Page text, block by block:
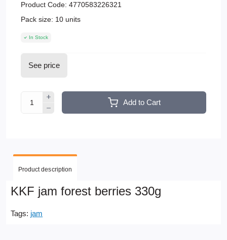
Product Code: 4770583226321
Pack size: 10 units
In Stock
See price
Add to Cart
Product description
KKF jam forest berries 330g
Tags: jam